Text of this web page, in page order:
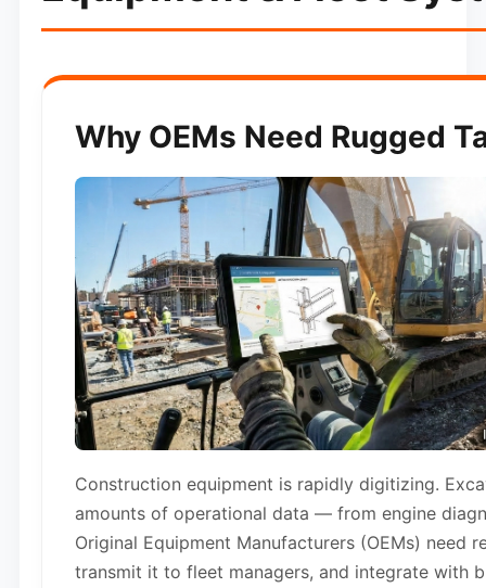
Why OEMs Need Rugged
Construction equipment is rapidly digitizing.
amounts of operational data — from engine
Original Equipment Manufacturers (OEMs)
transmit it to fleet managers, and integrate